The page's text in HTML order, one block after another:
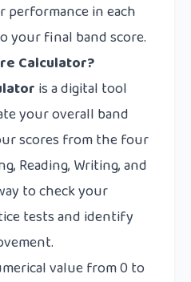
in each
your final band score.
Calculator?
is a digital tool
your overall band
scores from the four
Reading, Writing, and
to check your
tests and identify
value from 0 to